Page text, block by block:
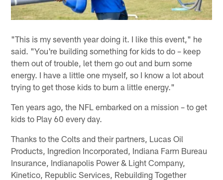
"This is my seventh year doing it. I like this event," he
said. "You're building something for kids to do – keep
them out of trouble, let them go out and burn some
energy. I have a little one myself, so I know a lot about
trying to get those kids to burn a little energy."
Ten years ago, the NFL embarked on a mission – to get
kids to Play 60 every day.
Thanks to the Colts and their partners, Lucas Oil
Products, Ingredion Incorporated, Indiana Farm Bureau
Insurance, Indianapolis Power & Light Company,
Kinetico, Republic Services, Rebuilding Together